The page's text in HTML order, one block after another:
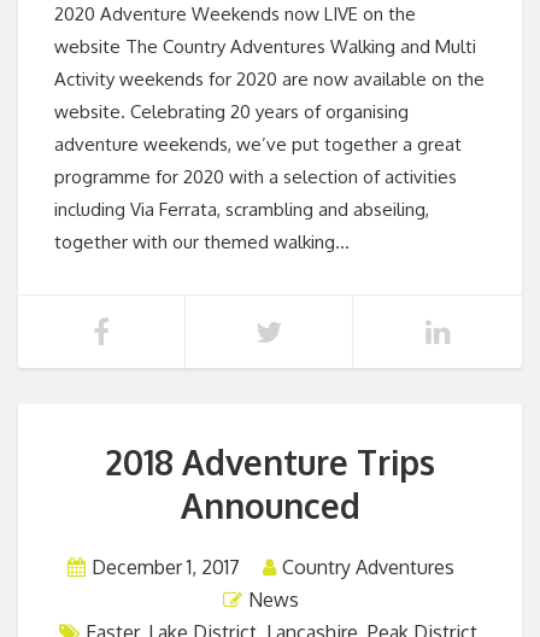
2020 Adventure Weekends now LIVE on the
website The Country Adventures Walking and Multi
Activity weekends for 2020 are now available on the
website. Celebrating 20 years of organising
adventure weekends, we’ve put together a great
programme for 2020 with a selection of activities
including Via Ferrata, scrambling and abseiling,
together with our themed walking…
2018 Adventure Trips
Announced
December 1, 2017
Country Adventures
News
Easter, Lake District, Lancashire, Peak District,